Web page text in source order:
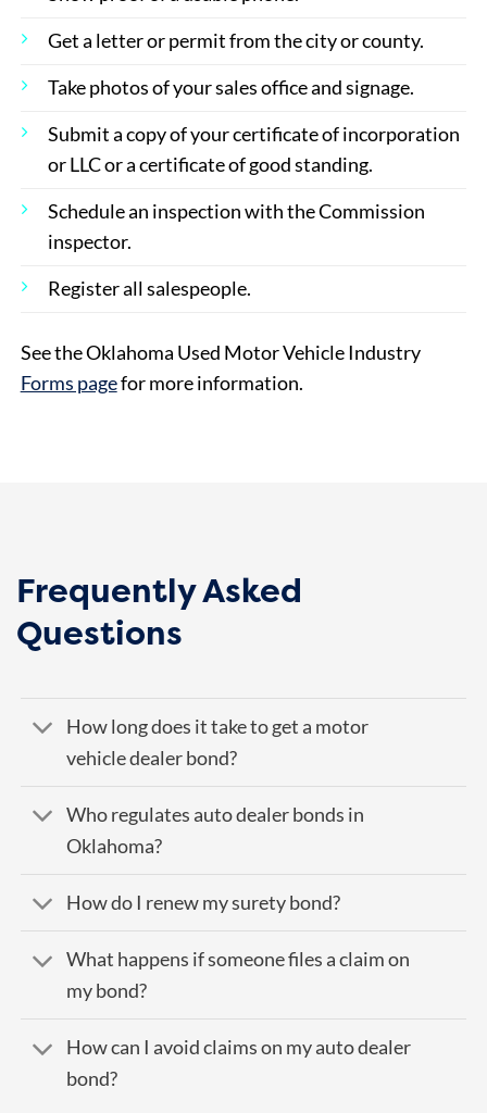
Get a letter or permit from the city or county.
Take photos of your sales office and signage.
Submit a copy of your certificate of incorporation
or LLC or a certificate of good standing.
Schedule an inspection with the Commission
inspector.
Register all salespeople.
See the Oklahoma Used Motor Vehicle Industry
Forms pagefor more information.
Frequently Asked
Questions
How long does it take to get a motor
vehicle dealer bond?
Who regulates auto dealer bonds in
Oklahoma?
How do I renew my surety bond?
What happens if someone files a claim on
my bond?
How can I avoid claims on my auto dealer
bond?